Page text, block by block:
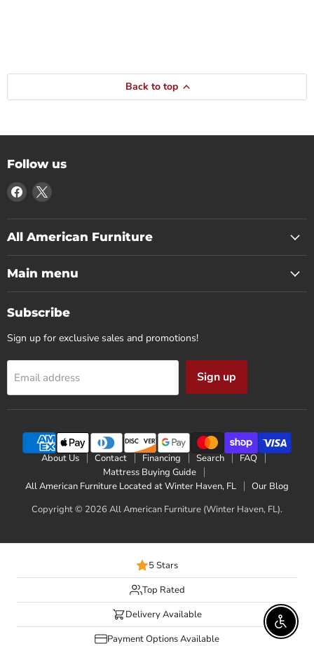
Back to top
Follow us
Find
us
on
Facebook
Find
on
X
All American Furniture
Main menu
Subscribe
Sign up for exclusive sales and promotions!
Email address Sign up
About Us Contact Financing Search
FAQ
Mattress Buying Guide
All American Furniture Located at Winter Haven, FL
Our Blog
Copyright © 2026 All American Furniture (Winter Haven, FL).
5 Stars
Top Rated
Delivery Available
Payment Options Available
Enable